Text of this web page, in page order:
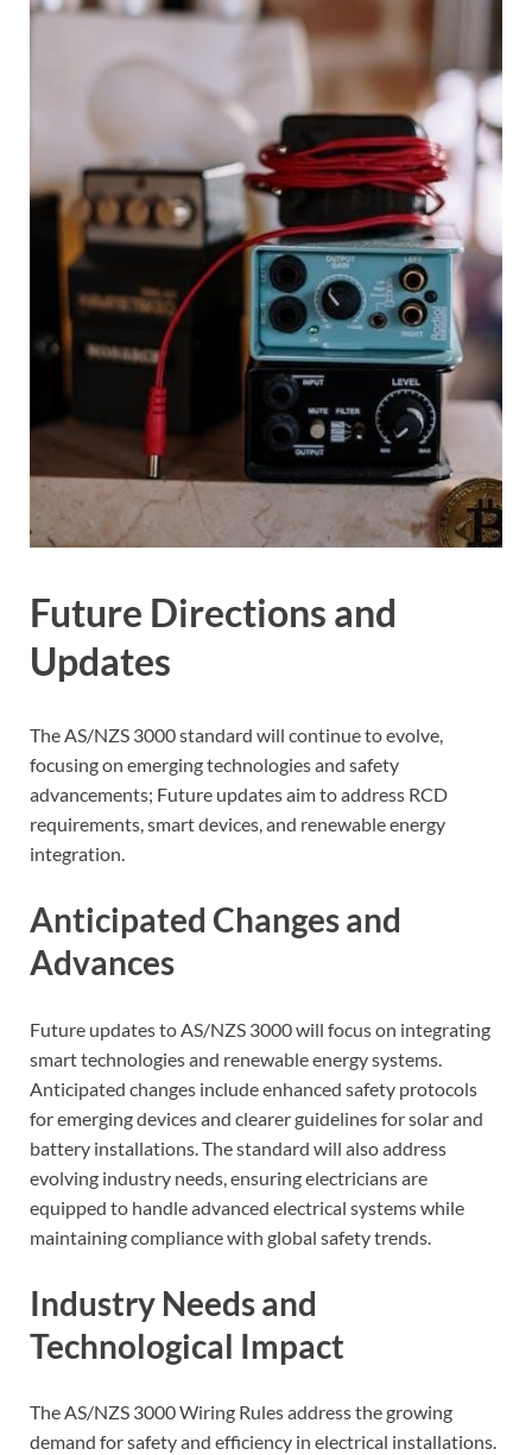
Future Directions and
Updates
The AS/NZS 3000 standard will continue to evolve,
focusing on emerging technologies and safety
advancements; Future updates aim to address RCD
requirements, smart devices, and renewable energy
integration.
Anticipated Changes and
Advances
Future updates to AS/NZS 3000 will focus on integrating
smart technologies and renewable energy systems.
Anticipated changes include enhanced safety protocols
for emerging devices and clearer guidelines for solar and
battery installations. The standard will also address
evolving industry needs, ensuring electricians are
equipped to handle advanced electrical systems while
maintaining compliance with global safety trends.
Industry Needs and
Technological Impact
The AS/NZS 3000 Wiring Rules address the growing
demand for safety and efficiency in electrical installations.